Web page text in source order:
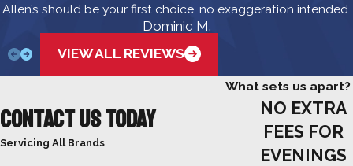
Allen’s should be your first choice, no exaggeration intended.
Dominic M.
VIEW ALL REVIEWS
Contact Us Today
Servicing All Brands
What sets us apart?
NO EXTRA
FEES FOR
EVENINGS